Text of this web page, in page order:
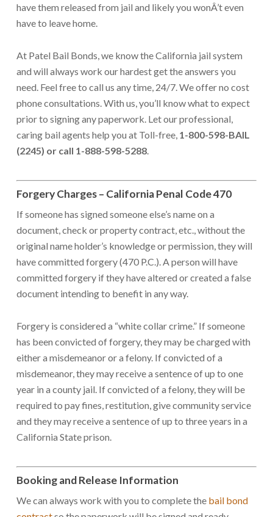
have them released from jail and likely you wonÂ’t even
have to leave home.
At Patel Bail Bonds, we know the California jail system
and will always work our hardest get the answers you
need. Feel free to call us any time, 24/7. We offer no cost
phone consultations. With us, you’ll know what to expect
prior to signing any paperwork. Let our professional,
caring bail agents help you at Toll-free,1-800-598-BAIL
(2245) or call 1-888-598-5288.
Forgery Charges – California Penal Code 470
If someone has signed someone else’s name on a
document, check or property contract, etc., without the
original name holder’s knowledge or permission, they will
have committed forgery (470 P.C.). A person will have
committed forgery if they have altered or created a false
document intending to benefit in any way.
Forgery is considered a “white collar crime.” If someone
has been convicted of forgery, they may be charged with
either a misdemeanor or a felony. If convicted of a
misdemeanor, they may receive a sentence of up to one
year in a county jail. If convicted of a felony, they will be
required to pay fines, restitution, give community service
and they may receive a sentence of up to three years in a
California State prison.
Booking and Release Information
We can always work with you to complete the bail bond